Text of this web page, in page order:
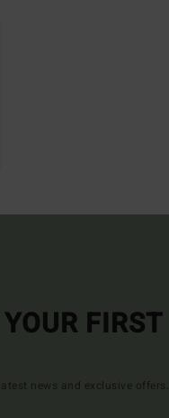
FIRST
news and exclusive offers.